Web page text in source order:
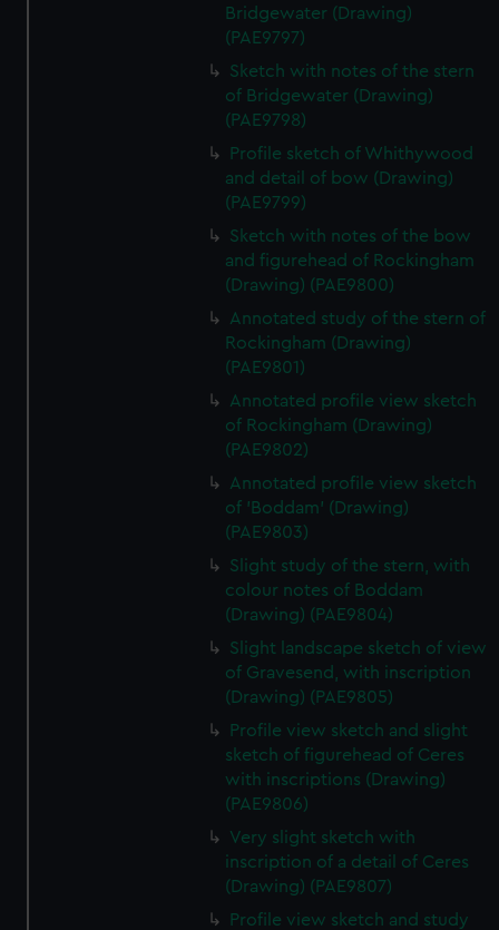
Bridgewater (Drawing)
(PAE9797)
Sketch with notes of the stern
of Bridgewater (Drawing)
(PAE9798)
Profile sketch of Whithywood
and detail of bow (Drawing)
(PAE9799)
Sketch with notes of the bow
and figurehead of Rockingham
(Drawing) (PAE9800)
Annotated study of the stern of
Rockingham (Drawing)
(PAE9801)
Annotated profile view sketch
of Rockingham (Drawing)
(PAE9802)
Annotated profile view sketch
of 'Boddam' (Drawing)
(PAE9803)
Slight study of the stern, with
colour notes of Boddam
(Drawing) (PAE9804)
Slight landscape sketch of view
of Gravesend, with inscription
(Drawing) (PAE9805)
Profile view sketch and slight
sketch of figurehead of Ceres
with inscriptions (Drawing)
(PAE9806)
Very slight sketch with
inscription of a detail of Ceres
(Drawing) (PAE9807)
Profile view sketch and study